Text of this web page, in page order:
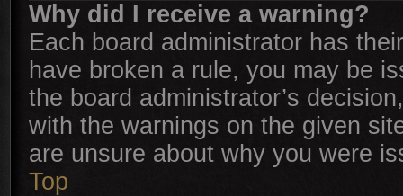
Why did I receive a warning?
Each board administrator has
have broken a rule, you may be
the board administrator’s
with the warnings on the given
are unsure about why you were
Top